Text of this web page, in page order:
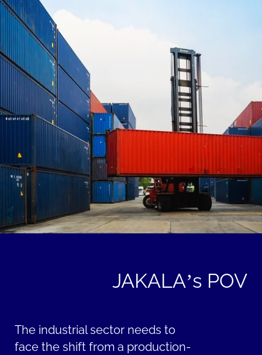
JAKALA’s POV
The industrial sector needs to
face the shift from a production-